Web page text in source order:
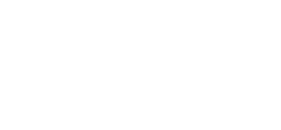
partner? Paid
and every
partner, because
the loan proceeds
privately?